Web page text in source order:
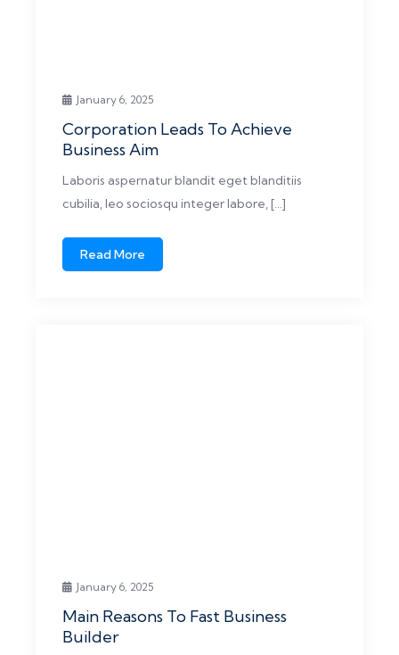
January 6, 2025
Corporation Leads To Achieve
Business Aim
Laboris aspernatur blandit eget blanditiis
cubilia, leo sociosqu integer labore, […]
Read More
January 6, 2025
Main Reasons To Fast Business
Builder